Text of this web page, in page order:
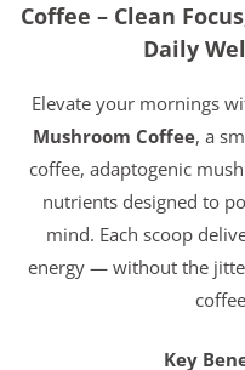
Coffee – Clean
Daily
Elevate your mornings
Mushroom Coffee, a
coffee, adaptogenic
nutrients designed to
mind. Each scoop
energy — without the
Key